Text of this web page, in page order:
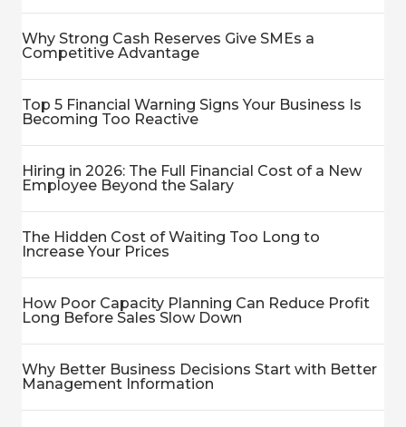
Why Strong Cash Reserves Give SMEs a
Competitive Advantage
Top 5 Financial Warning Signs Your Business Is
Becoming Too Reactive
Hiring in 2026: The Full Financial Cost of a New
Employee Beyond the Salary
The Hidden Cost of Waiting Too Long to
Increase Your Prices
How Poor Capacity Planning Can Reduce Profit
Long Before Sales Slow Down
Why Better Business Decisions Start with Better
Management Information